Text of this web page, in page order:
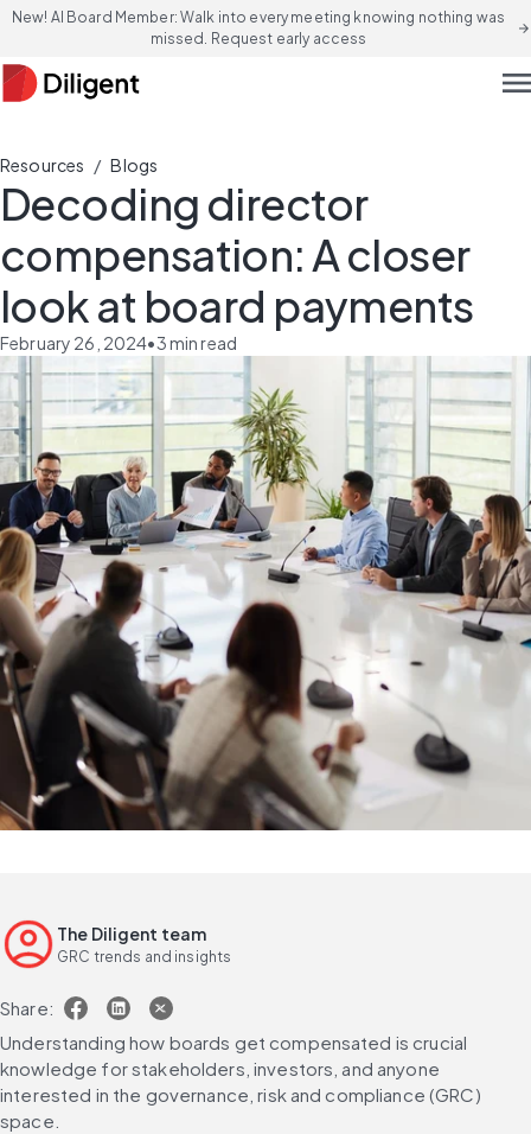
New! AI Board Member: Walk into every meeting knowing nothing was
missed. Request early access
arrow_forward
Resources / Blogs
Decoding director
compensation: A closer
look at board payments
February 26, 2024•3min read
The Diligent team
GRC trends and insights
Share:
Understanding how boards get compensated is crucial
knowledge for stakeholders, investors, and anyone
interested in the governance, risk and compliance (GRC)
space.